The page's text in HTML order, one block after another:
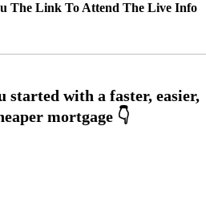
The Link To Attend The Live Info